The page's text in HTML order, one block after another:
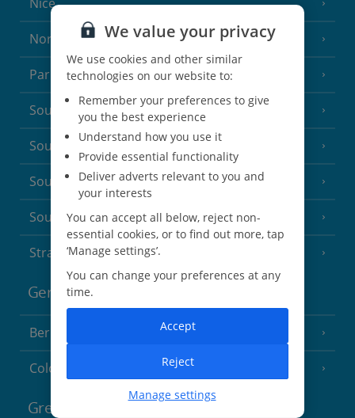
North of France (1 Resort)
Paris
South-west France (3 Resorts)
South of France (Girona Airport)
South of France (Nice Airport) (16 Resorts)
South of France (Perpignan Airport)
Strasbourg
Germany
Berlin
Cologne
Greece
We value your privacy
We use cookies and other similar
technologies on our website to:
Remember your preferences to give
you the best experience
Understand how you use it
Provide essential functionality
Deliver adverts relevant to you and
your interests
You can accept all below, reject non-
essential cookies, or to find out more, tap
‘Manage settings’.
You can change your preferences at any
time.
Manage settings
Reject
Accept